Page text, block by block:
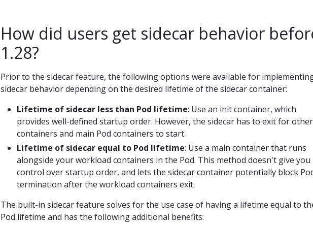
How did users get sidecar behavior
1.28?
Prior to the sidecar feature, the following options were available for
sidecar behavior depending on the desired lifetime of the sidecar container:
Lifetime of sidecar less than Pod lifetime: Use an init container, which
provides well-defined startup order. However, the sidecar has to exit for
containers and main Pod containers to start.
Lifetime of sidecar equal to Pod lifetime: Use a main container that runs
alongside your workload containers in the Pod. This method doesn't give you
control over startup order, and lets the sidecar container potentially block
termination after the workload containers exit.
The built-in sidecar feature solves for the use case of having a lifetime equal to
Pod lifetime and has the following additional benefits: